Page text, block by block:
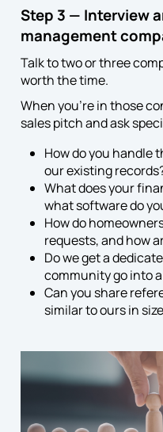
Step 3 — Interview
management
Talk to two or three
worth the time.
When you’re in those
sales pitch and ask
How do you handle
our existing
What does your
what software do
How do
requests, and how
Do we get a
community go into
Can you share
similar to ours in